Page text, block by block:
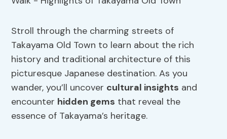
Stroll through the charming streets of
Takayama Old Town to learn about the rich
history and traditional architecture of this
picturesque Japanese destination. As you
wander, you’ll uncover cultural insights and
encounter hidden gems that reveal the
essence of Takayama’s heritage.